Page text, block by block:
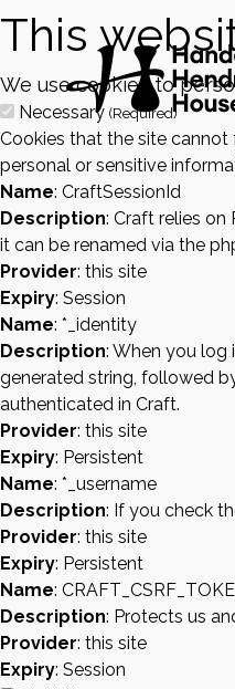
This
We use cookies to
Necessary (Required)
Cookies that the site cannot
personal or sensitive
Name: CraftSessionId
Description: Craft relies on
it can be renamed via the
Provider: this site
Expiry: Session
Name: *_identity
Description: When you log
generated string, followed
authenticated in Craft.
Provider: this site
Expiry: Persistent
Name: *_username
Description: If you check
Provider: this site
Expiry: Persistent
Name:
Description: Protects us
Provider: this site
Expiry: Session